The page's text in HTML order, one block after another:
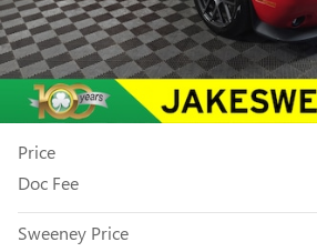
Price
Doc Fee
Sweeney Price